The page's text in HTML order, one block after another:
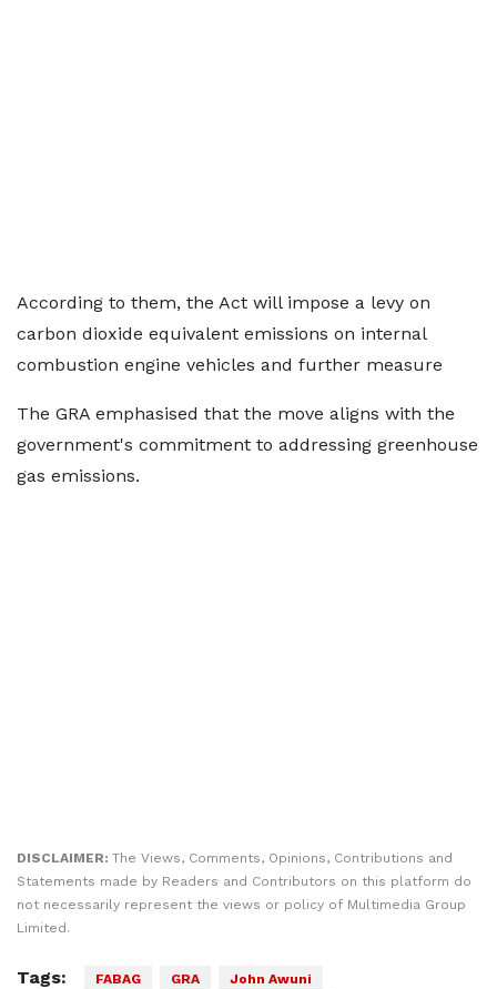
According to them, the Act will impose a levy on
carbon dioxide equivalent emissions on internal
combustion engine vehicles and further measure
The GRA emphasised that the move aligns with the
government's commitment to addressing greenhouse
gas emissions.
DISCLAIMER: The Views, Comments, Opinions, Contributions and
Statements made by Readers and Contributors on this platform do
not necessarily represent the views or policy of Multimedia Group
Limited.
Tags: FABAG GRA John Awuni